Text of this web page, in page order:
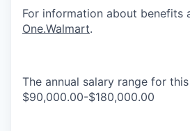
For information about benefits
One.Walmart.
The annual salary range for
$90,000.00-$180,000.00